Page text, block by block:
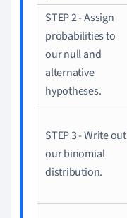
STEP 2 - Assign
probabilities to
our null and
alternative
hypotheses.
STEP 3 - Write out
our binomial
distribution.